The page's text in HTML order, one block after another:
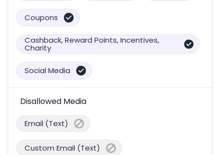
Coupons
Cashback, Reward Points, Incentives,
Charity
Social Media
Disallowed Media
Email (Text)
Custom Email (Text)